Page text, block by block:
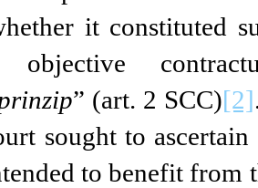
it constituted
” (art. 2 SCC)[2]
sought to
to benefit from